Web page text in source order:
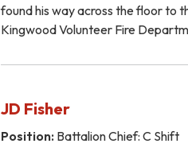
found his way across the floor to
Kingwood Volunteer Fire
JD Fisher
Position: Battalion Chief: C Shift